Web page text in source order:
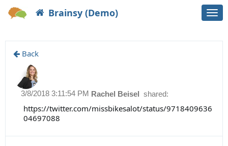
Brainsy (Demo)
Back
Rachel Beisel shared:
3/8/2018 3:11:54 PM
https://twitter.com/missbikesalot/status/9718409636
04697088